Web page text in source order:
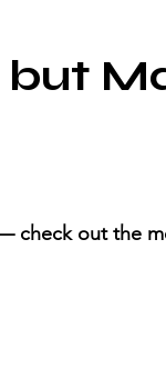
check out the